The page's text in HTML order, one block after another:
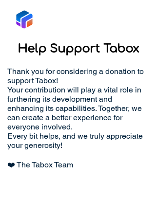
Help Support Tabox
Thank you for considering a donation to
support Tabox!
Your contribution will play a vital role in
furthering its development and
enhancing its capabilities. Together, we
can create a better experience for
everyone involved.
Every bit helps, and we truly appreciate
your generosity!
❤️ The Tabox Team